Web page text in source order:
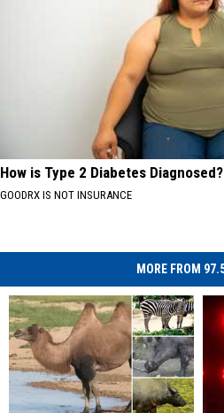
How is Type 2 Diabetes
GOODRX IS NOT INSURANCE
MORE FROM